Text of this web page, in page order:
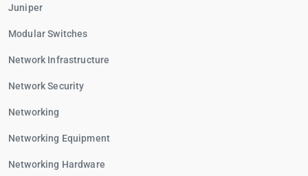
Juniper
Modular Switches
Network Infrastructure
Network Security
Networking
Networking Equipment
Networking Hardware